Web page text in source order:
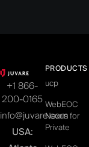
+1 866-
200-0165
info@juvare.com
USA:
PRODUCTS
ucp
WebEOC
Nexus for
Private